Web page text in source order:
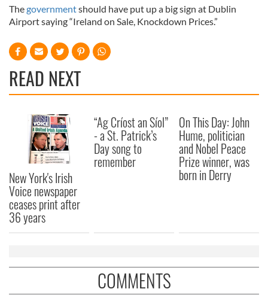
Thegovernmentshould have put up a big sign at Dublin
Airport saying “Ireland on Sale, Knockdown Prices.”
READ NEXT
New York's Irish
Voice newspaper
ceases print after
36 years
“Ag Críost an Síol”
- a St. Patrick’s
Day song to
remember
On This Day: John
Hume, politician
and Nobel Peace
Prize winner, was
born in Derry
COMMENTS